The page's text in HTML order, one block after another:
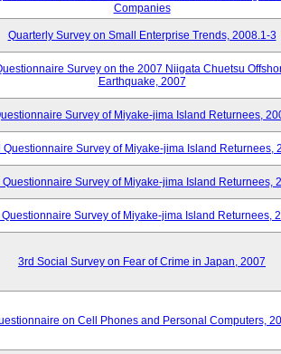
Companies
Quarterly Survey on Small Enterprise Trends, 2008.1-3
Survey on the 2007 Niigata Chuetsu
Earthquake, 2007
Survey of Miyake-jima Island Returnees,
Questionnaire Survey of Miyake-jima Island Returnees,
Questionnaire Survey of Miyake-jima Island Returnees,
Questionnaire Survey of Miyake-jima Island Returnees,
3rd Social Survey on Fear of Crime in Japan, 2007
on Cell Phones and Personal Computers,